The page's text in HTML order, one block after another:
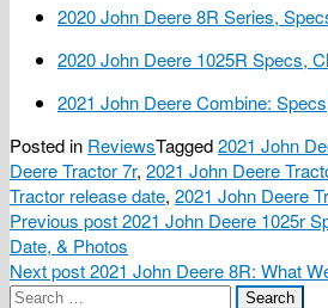
2020 John Deere 8R Series,
2020 John Deere 1025R Specs,
2021 John Deere Combine:
Posted in ReviewsTagged2021 John
Deere Tractor 7r, 2021 John Deere
Tractor release date, 2021 John Deere
Post
navigation
Previous post2021 John Deere 1025r
Date, & Photos
Next post2021 John Deere 8R: What
Search